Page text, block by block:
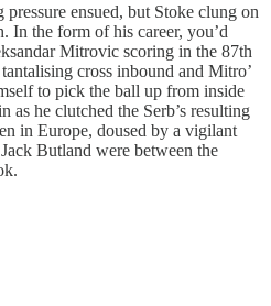
ensued, but Stoke clung on
In the form of his career, you’d
Mitrovic scoring in the 87th
cross inbound and Mitro’
to pick the ball up from inside
as he clutched the Serb’s resulting
in Europe, doused by a vigilant
Butland were between the